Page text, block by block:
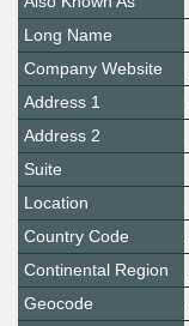
Long Name
Company Website
Address 1
Address 2
Suite
Location
Country Code
Continental Region
Geocode